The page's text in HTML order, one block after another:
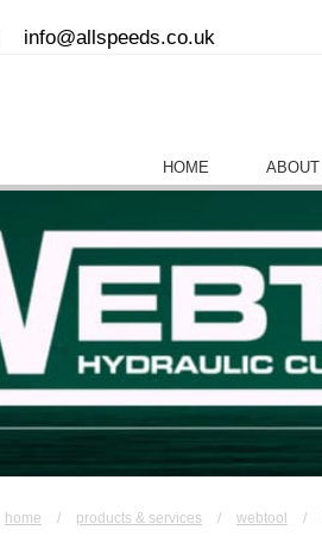
info@allspeeds.co.uk
HOME ABOUT
home / products & services / webtool /